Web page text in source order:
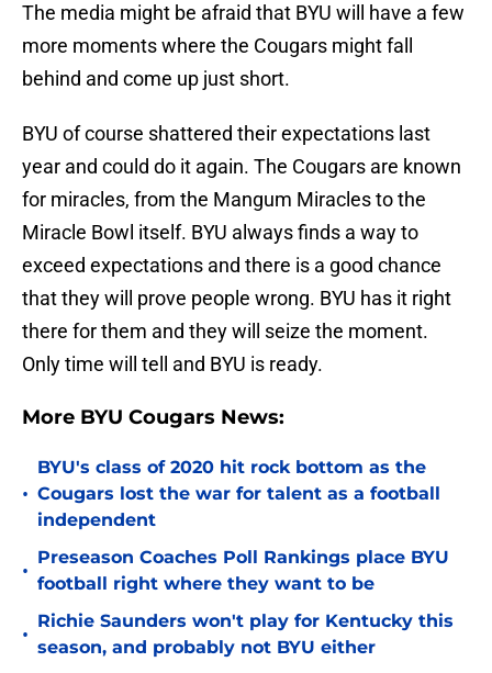
The media might be afraid that BYU will have a few
more moments where the Cougars might fall
behind and come up just short.
BYU of course shattered their expectations last
year and could do it again. The Cougars are known
for miracles, from the Mangum Miracles to the
Miracle Bowl itself. BYU always finds a way to
exceed expectations and there is a good chance
that they will prove people wrong. BYU has it right
there for them and they will seize the moment.
Only time will tell and BYU is ready.
More BYU Cougars News:
•
BYU's class of 2020 hit rock bottom as the
Cougars lost the war for talent as a football
independent
•
Preseason Coaches Poll Rankings place BYU
football right where they want to be
•
Richie Saunders won't play for Kentucky this
season, and probably not BYU either